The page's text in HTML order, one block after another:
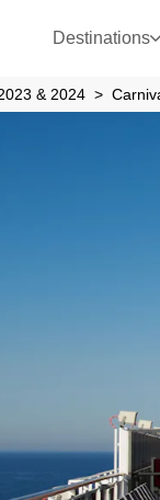
Destinations
& 2024